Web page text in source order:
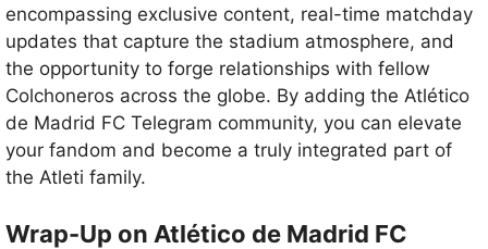
encompassing exclusive content, real-time matchday
updates that capture the stadium atmosphere, and
the opportunity to forge relationships with fellow
Colchoneros across the globe. By adding the Atlético
de Madrid FC Telegram community, you can elevate
your fandom and become a truly integrated part of
the Atleti family.
Wrap-Up on Atlético de Madrid FC